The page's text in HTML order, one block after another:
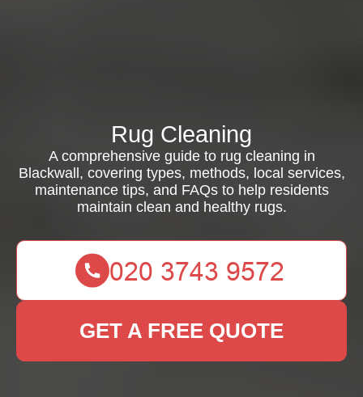
Rug Cleaning
A comprehensive guide to rug cleaning in
Blackwall, covering types, methods, local services,
maintenance tips, and FAQs to help residents
maintain clean and healthy rugs.
GET A FREE QUOTE